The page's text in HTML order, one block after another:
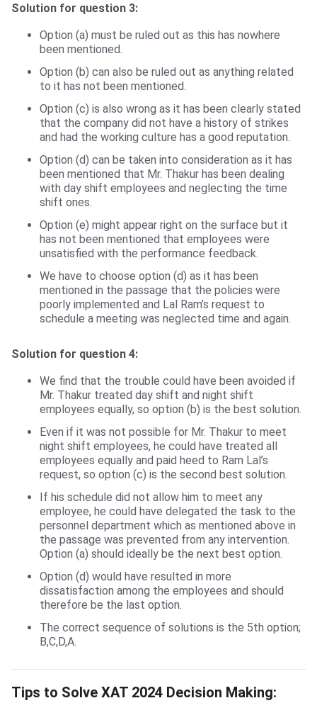
Solution for question 3:
Option (a) must be ruled out as this has nowhere
been mentioned.
Option (b) can also be ruled out as anything related
to it has not been mentioned.
Option (c) is also wrong as it has been clearly stated
that the company did not have a history of strikes
and had the working culture has a good reputation.
Option (d) can be taken into consideration as it has
been mentioned that Mr. Thakur has been dealing
with day shift employees and neglecting the time
shift ones.
Option (e) might appear right on the surface but it
has not been mentioned that employees were
unsatisfied with the performance feedback.
We have to choose option (d) as it has been
mentioned in the passage that the policies were
poorly implemented and Lal Ram’s request to
schedule a meeting was neglected time and again.
Solution for question 4:
We find that the trouble could have been avoided if
Mr. Thakur treated day shift and night shift
employees equally, so option (b) is the best solution.
Even if it was not possible for Mr. Thakur to meet
night shift employees, he could have treated all
employees equally and paid heed to Ram Lal’s
request, so option (c) is the second best solution.
If his schedule did not allow him to meet any
employee, he could have delegated the task to the
personnel department which as mentioned above in
the passage was prevented from any intervention.
Option (a) should ideally be the next best option.
Option (d) would have resulted in more
dissatisfaction among the employees and should
therefore be the last option.
The correct sequence of solutions is the 5th option;
B,C,D,A.
Tips to Solve XAT DM
Tips to Solve XAT 2024 Decision Making: